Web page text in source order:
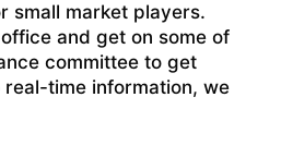
small market players.
and get on some of
committee to get
time information, we